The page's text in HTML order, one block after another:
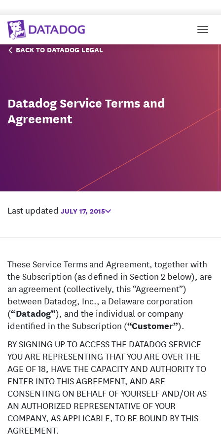
BACK TO DATADOG LEGAL
Datadog Service Terms and
Agreement
Last updated JULY 17, 2015
These Service Terms and Agreement, together with
the Subscription (as defined in Section 2 below), are
an agreement (collectively, this “Agreement”)
between Datadog, Inc., a Delaware corporation
(“Datadog”), and the individual or company
identified in the Subscription (“Customer”).
BY SIGNING UP TO ACCESS THE DATADOG SERVICE
YOU ARE REPRESENTING THAT YOU ARE OVER THE
AGE OF 18, HAVE THE CAPACITY AND AUTHORITY TO
ENTER INTO THIS AGREEMENT, AND ARE
CONSENTING ON BEHALF OF YOURSELF AND/OR AS
AN AUTHORIZED REPRESENTATIVE OF YOUR
COMPANY, AS APPLICABLE, TO BE BOUND BY THIS
AGREEMENT.